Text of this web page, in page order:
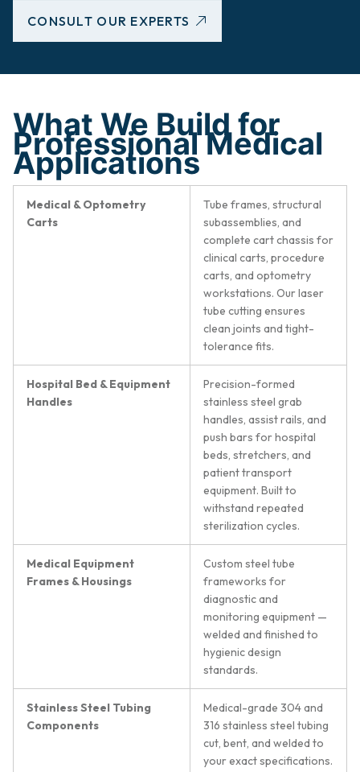
CONSULT OUR EXPERTS
What We Build for
Professional Medical
Applications
Medical & Optometry
Carts
Tube frames, structural
subassemblies, and
complete cart chassis for
clinical carts, procedure
carts, and optometry
workstations. Our laser
tube cutting ensures
clean joints and tight-
tolerance fits.
Hospital Bed & Equipment
Handles
Precision-formed
stainless steel grab
handles, assist rails, and
push bars for hospital
beds, stretchers, and
patient transport
equipment. Built to
withstand repeated
sterilization cycles.
Medical Equipment
Frames & Housings
Custom steel tube
frameworks for
diagnostic and
monitoring equipment —
welded and finished to
hygienic design
standards.
Stainless Steel Tubing
Components
Medical-grade 304 and
316 stainless steel tubing
cut, bent, and welded to
your exact specifications.